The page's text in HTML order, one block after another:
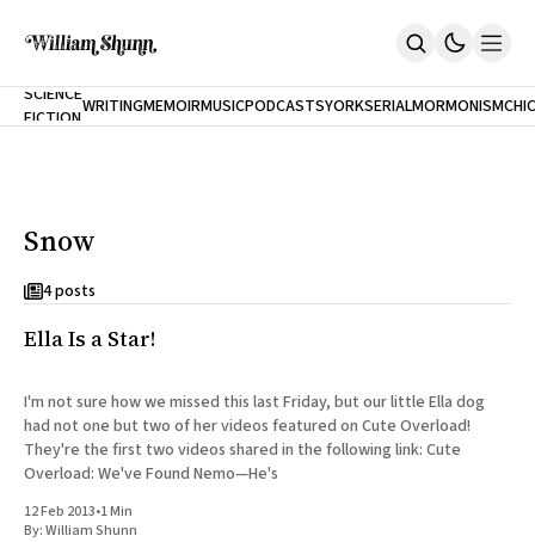
Home
Inclination
Cast A Cold Eye (w/Derryl Murphy)
Our Dependence On Foreign Keys
Short Fiction
Poems
Terror On Flight 789
Root
The Cost Of Self-Publishing
SCIENCE
FICTIONWRITINGMEMOIRMUSICPODCASTS
NEW
YORK
CITY
SERIALMORMONISM
Snow
4 posts
Ella Is a Star!
I'm not sure how we missed this last Friday, but our little Ella dog
had not one but two of her videos featured on Cute Overload!
They're the first two videos shared in the following link: Cute
Overload: We've Found Nemo—He's
12 Feb 2013•1 Min
By:William Shunn